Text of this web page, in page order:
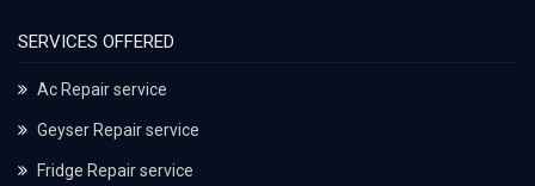
SERVICES OFFERED
Ac Repair service
Geyser Repair service
Fridge Repair service